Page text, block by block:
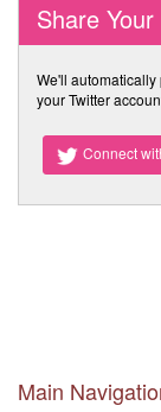
Share
We'll automatically
your Twitter
Connect
Main